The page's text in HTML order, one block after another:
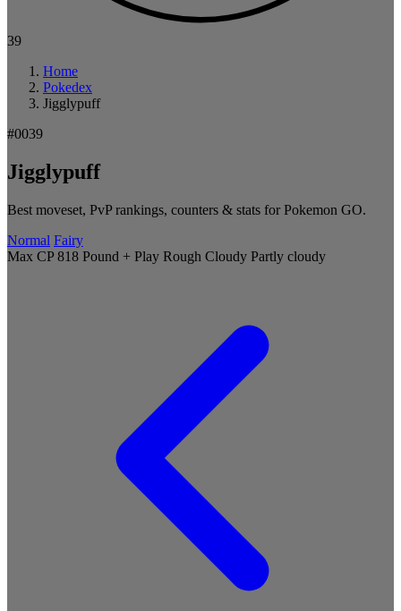
39
Home
Pokedex
Jigglypuff
#0039
Jigglypuff
Best moveset, PvP rankings, counters & stats for Pokemon GO.
Normal Fairy
Max CP 818 Pound + Play Rough Cloudy Partly cloudy